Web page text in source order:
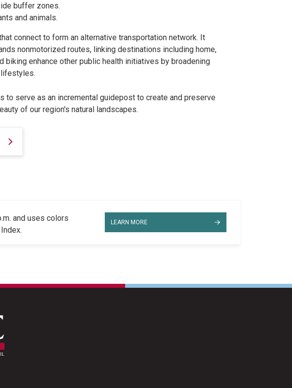
buffer zones.
and animals.
connect to form an alternative transportation network. It
nonmotorized routes, linking destinations including home,
biking enhance other public health initiatives by broadening
to serve as an incremental guidepost to create and preserve
of our region's natural landscapes.
and uses colors
LEARN MORE